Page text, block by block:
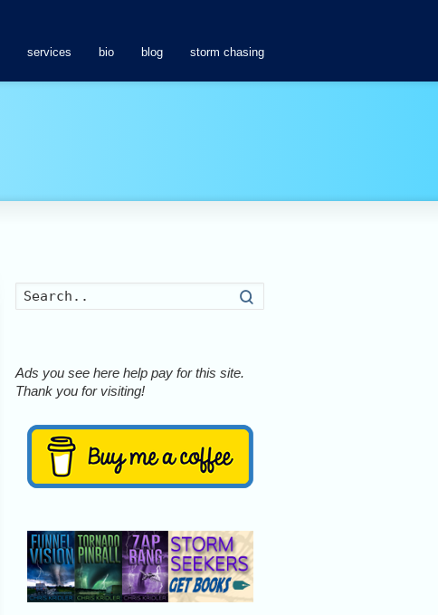
services bio blog storm chasing
Ads you see here help pay for this site.
Thank you for visiting!